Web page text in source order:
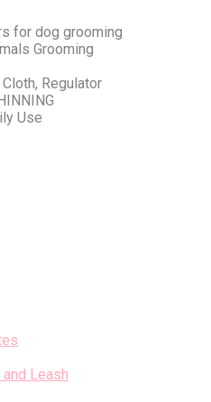
for dog grooming
Grooming
Regulator
Use
Leash